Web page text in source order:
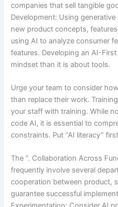
companies that sell tangible
Development: Using
new product concepts,
using AI to analyze consumer
features. Developing an AI-First
mindset than it is about tools.
Urge your team to consider
than replace their work.
your staff with training. While
code AI, it is essential to
constraints. Put “AI literacy”
The “. Collaboration Across
frequently involve several
cooperation between product,
guarantee successful